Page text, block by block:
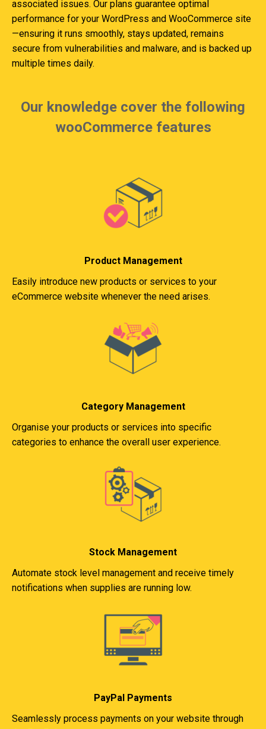
associated issues. Our plans guarantee optimal
performance for your WordPress and WooCommerce site
—ensuring it runs smoothly, stays updated, remains
secure from vulnerabilities and malware, and is backed up
multiple times daily.
Our knowledge cover the following
wooCommerce features
Product Management
Easily introduce new products or services to your
eCommerce website whenever the need arises.
Category Management
Organise your products or services into specific
categories to enhance the overall user experience.
Stock Management
Automate stock level management and receive timely
notifications when supplies are running low.
PayPal Payments
Seamlessly process payments on your website through